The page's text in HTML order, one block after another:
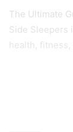
The Ultimate
Side Sleepers
health,